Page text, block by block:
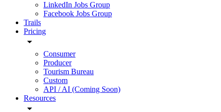
LinkedIn Jobs Group
Facebook Jobs Group
Trails
Pricing
Consumer
Producer
Tourism Bureau
Custom
API / AI (Coming Soon)
Resources